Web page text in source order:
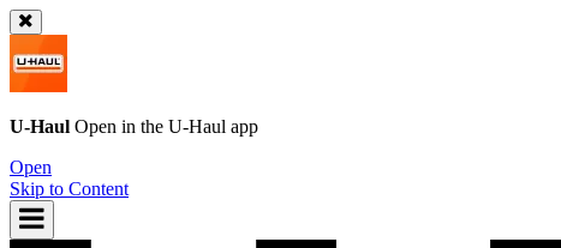
U-Haul Open in the U-Haul app
Open
Skip to Content